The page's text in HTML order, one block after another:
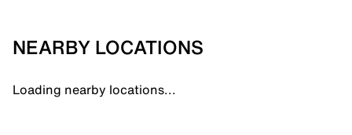
NEARBY LOCATIONS
Loading nearby locations...